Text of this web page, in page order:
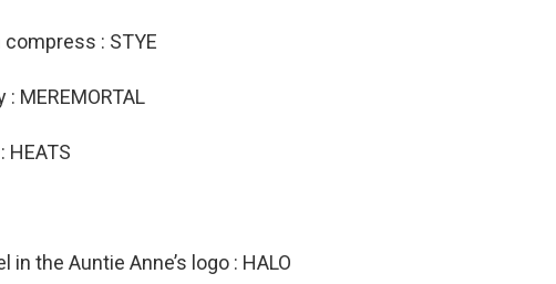
: STYE
MEREMORTAL
HEATS
the Auntie Anne’s logo : HALO